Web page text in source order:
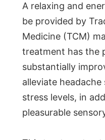
A relaxing and
be provided by
Medicine (TCM)
treatment has the
substantially
alleviate
stress levels, in
pleasurable